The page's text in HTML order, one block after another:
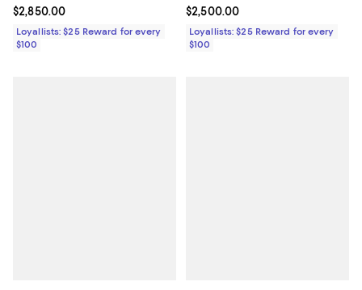
Current price $2,850.00; ;
$2,850.00
Loyallists: $25 Reward for every
$100
Current price $2,500.00; ;
$2,500.00
Loyallists: $25 Reward for every
$100